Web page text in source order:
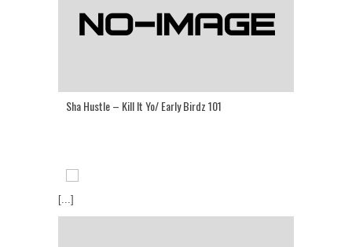
Sha Hustle – Kill It Yo/ Early Birdz 101
[...]